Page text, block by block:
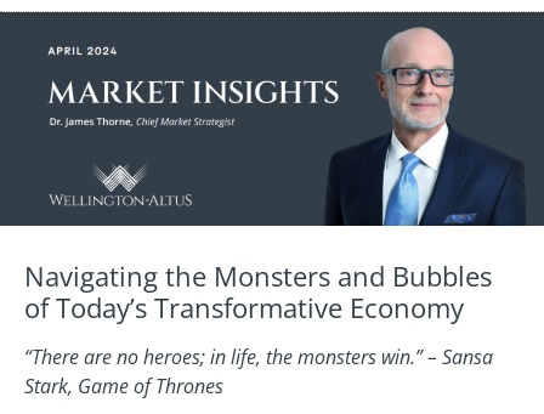
Navigating the Monsters and Bubbles
of Today’s Transformative Economy
“There are no heroes; in life, the monsters win.” – Sansa
Stark, Game of Thrones